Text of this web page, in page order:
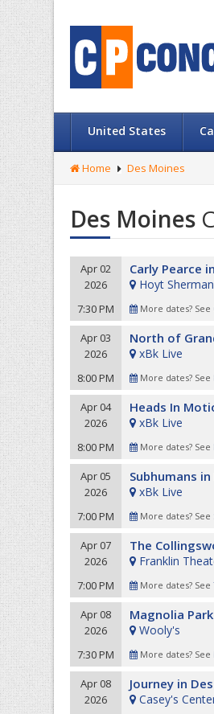
United States
Home Des Moines
Des Moines
Apr 02
2026
7:30 PM
Carly Pearce
Hoyt
More dates? See
Apr 03
2026
8:00 PM
North of
xBk Live
More dates? See
Apr 04
2026
8:00 PM
Heads In
xBk Live
More dates? See
Apr 05
2026
7:00 PM
Subhumans
xBk Live
More dates? See
Apr 07
2026
7:00 PM
The
Franklin
More dates? See
Apr 08
2026
7:30 PM
Magnolia
Wooly's
More dates? See
Apr 08
2026
Journey in
Casey's